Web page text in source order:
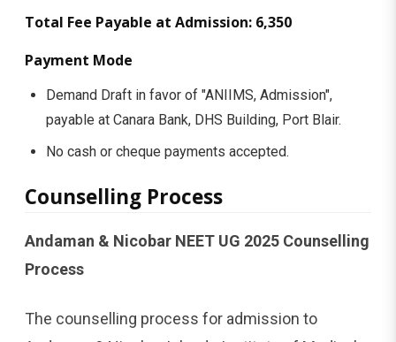
Total Fee Payable at Admission: ₹6,350
Payment Mode
Demand Draft in favor of "ANIIMS, Admission",
payable at Canara Bank, DHS Building, Port Blair.
No cash or cheque payments accepted.
Counselling Process
Andaman & Nicobar NEET UG 2025 Counselling
Process
The counselling process for admission to